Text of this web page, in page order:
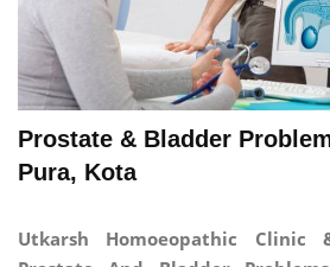
Prostate & Bladder
Pura, Kota
Utkarsh Homoeopathic Clinic